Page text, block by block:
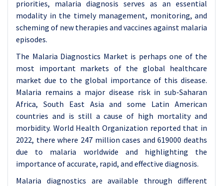
priorities, malaria diagnosis serves as an essential
modality in the timely management, monitoring, and
scheming of new therapies and vaccines against malaria
episodes.
The Malaria Diagnostics Market is perhaps one of the
most important markets of the global healthcare
market due to the global importance of this disease.
Malaria remains a major disease risk in sub-Saharan
Africa, South East Asia and some Latin American
countries and is still a cause of high mortality and
morbidity. World Health Organization reported that in
2022, there where 247 million cases and 619000 deaths
due to malaria worldwide and highlighting the
importance of accurate, rapid, and effective diagnosis.
Malaria diagnostics are available through different